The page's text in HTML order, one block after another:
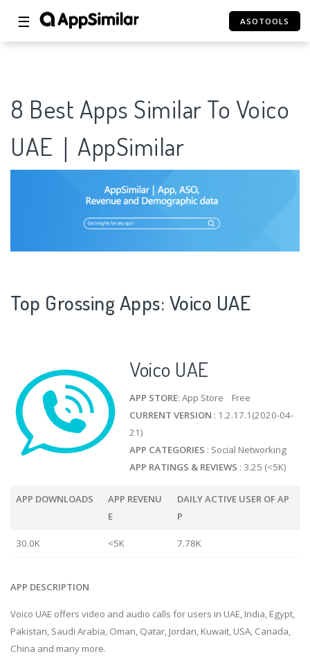
☰ ASOTOOLS
8 Best Apps Similar To Voico
UAE｜AppSimilar
Top Grossing Apps: Voico UAE
Voico UAE
APP STORE: App Store Free
CURRENT VERSION : 1.2.17.1(2020-04-
21)
APP CATEGORIES : Social Networking
APP RATINGS & REVIEWS : 3.25 (<5K)
APP DOWNLOADS
APP REVENU
E
DAILY ACTIVE USER OF AP
P
30.0K <5K 7.78K
APP DESCRIPTION
Voico UAE offers video and audio calls for users in UAE, India, Egypt,
Pakistan, Saudi Arabia, Oman, Qatar, Jordan, Kuwait, USA, Canada,
China and many more.